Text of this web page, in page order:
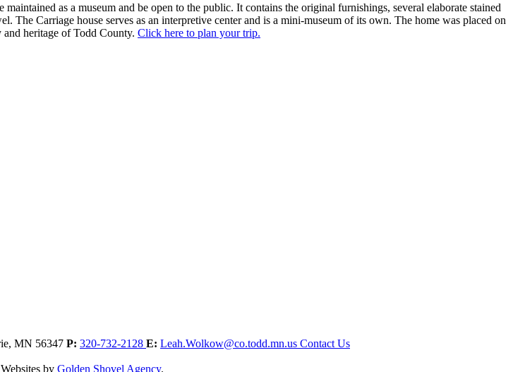
as a museum and be open to the public. It contains the original furnishings, several elaborate stained
Carriage house serves as an interpretive center and is a mini-museum of its own. The home was placed on
heritage of Todd County. Click here to plan your trip.
MN 56347 P: 320-732-2128 E: Leah.Wolkow@co.todd.mn.us Contact Us
by Golden Shovel Agency.